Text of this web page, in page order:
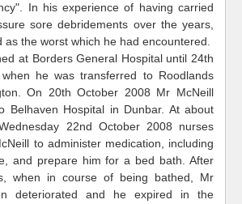
In his experience of having carried
sore debridements over the years,
as the worst which he had encountered.
at Borders General Hospital until 24th
he was transferred to Roodlands
On 20th October 2008 Mr McNeill
Belhaven Hospital in Dunbar. At about
22nd October 2008 nurses
to administer medication, including
and prepare him for a bed bath. After
when in course of being bathed, Mr
deteriorated and he expired in the